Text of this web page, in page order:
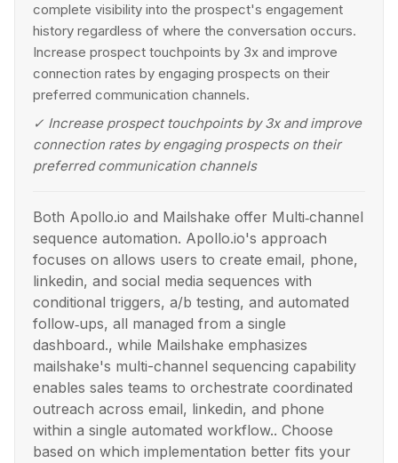
complete visibility into the prospect's engagement
history regardless of where the conversation occurs.
Increase prospect touchpoints by 3x and improve
connection rates by engaging prospects on their
preferred communication channels.
✓ Increase prospect touchpoints by 3x and improve
connection rates by engaging prospects on their
preferred communication channels
Both Apollo.io and Mailshake offer Multi‑channel
sequence automation. Apollo.io's approach
focuses on allows users to create email, phone,
linkedin, and social media sequences with
conditional triggers, a/b testing, and automated
follow‑ups, all managed from a single
dashboard., while Mailshake emphasizes
mailshake's multi-channel sequencing capability
enables sales teams to orchestrate coordinated
outreach across email, linkedin, and phone
within a single automated workflow.. Choose
based on which implementation better fits your